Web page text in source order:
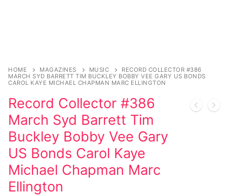
Female Domination
Fashion
Tattoo
Comics Magazines
Strong Women
Sexy Comics
Techno
Big Names
Dominatrix Costumes
Boots
Men’s Elevator Shoes
HOME MAGAZINES MUSIC
RECORD COLLECTOR #386
MARCH SYD BARRETT TIM BUCKLEY BOBBY VEE GARY US BONDS
CAROL KAYE MICHAEL CHAPMAN MARC ELLINGTON
Record Collector #386
March Syd Barrett Tim
Buckley Bobby Vee Gary
US Bonds Carol Kaye
Michael Chapman Marc
Ellington